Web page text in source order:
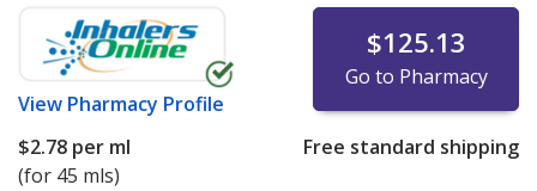
View Pharmacy Profile
$125.13
Go to Pharmacy
$2.78 per ml
(for 45 mls)
Free standard shipping